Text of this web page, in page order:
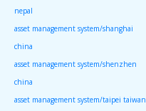
nepal
asset management system/shanghai
china
asset management system/shenzhen
china
asset management system/taipei taiwan